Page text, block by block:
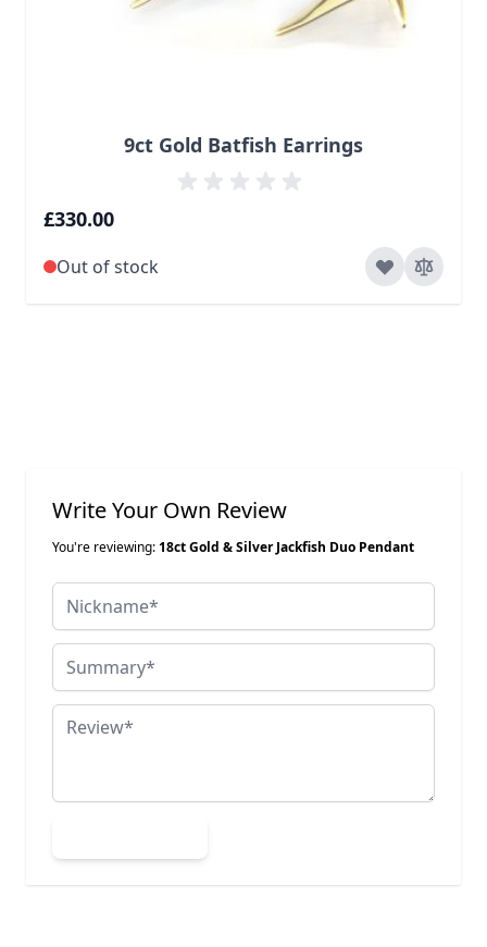
9ct Gold Batfish Earrings
£330.00
Out of stock
Write Your Own Review
You're reviewing:18ct Gold & Silver Jackfish Duo Pendant
Nickname
Summary
Review